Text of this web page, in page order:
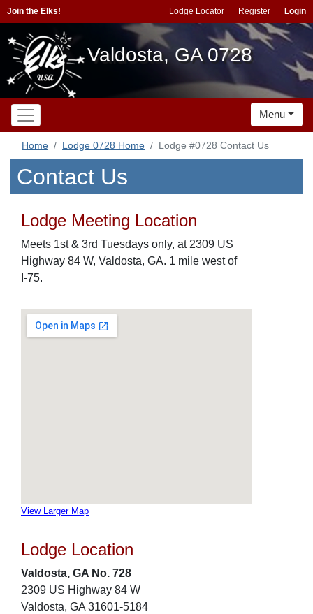
Join the Elks! Lodge Locator Register Login
Valdosta, GA 0728
Menu
Home Lodge 0728 Home Lodge #0728 Contact Us
Contact Us
Lodge Meeting Location
Meets 1st & 3rd Tuesdays only, at 2309 US
Highway 84 W, Valdosta, GA. 1 mile west of
I-75.
View Larger Map
Lodge Location
Valdosta, GA No. 728
2309 US Highway 84 W
Valdosta, GA 31601-5184